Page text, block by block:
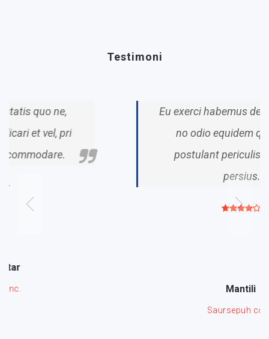
Testimoni
Eu exerci habemus deterruisset qui,
no odio equidem qui. Ridens
postulant periculis vim legere